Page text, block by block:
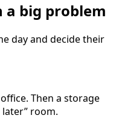
a big problem
day and decide their
Then a storage
later” room.